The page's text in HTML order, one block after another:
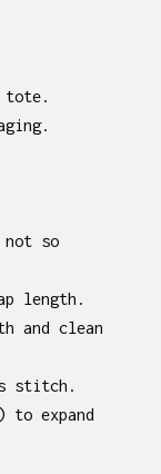
tote.
not so
length.
and clean
stitch.
to expand